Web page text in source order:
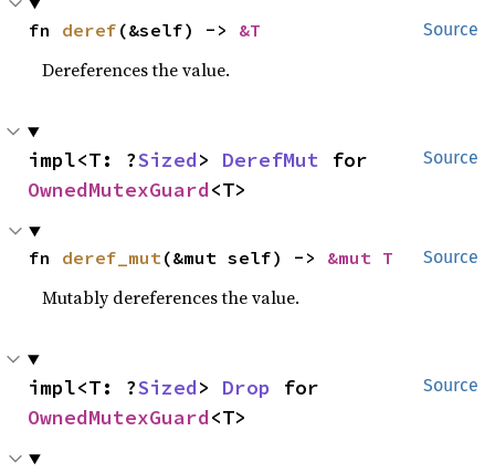
Source
fn deref (&self) -> &T
Dereferences the value.
Source
impl<T: ?Sized> DerefMut
OwnedMutexGuard<T>
Source
fn deref_mut(&mut self) -> &mut T
Mutably dereferences the value.
Source
impl<T: ?Sized> Drop
OwnedMutexGuard<T>